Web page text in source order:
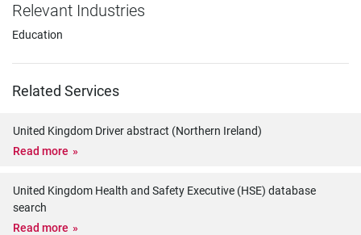
Relevant Industries
Education
Related Services
United Kingdom Driver abstract (Northern Ireland)
Read more
United Kingdom Health and Safety Executive (HSE) database
search
Read more